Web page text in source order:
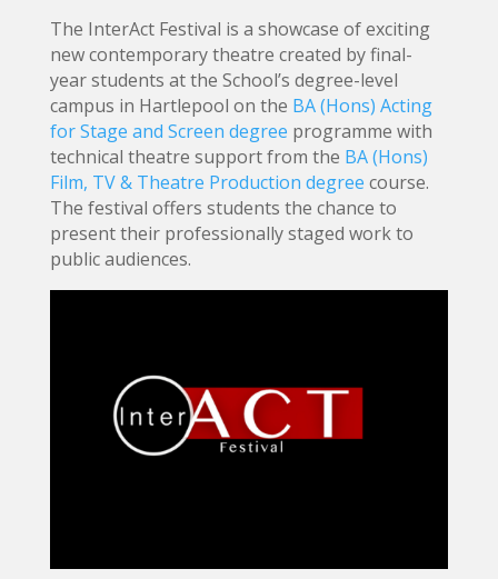
The InterAct Festival is a showcase of exciting
new contemporary theatre created by final-
year students at the School’s degree-level
campus in Hartlepool on the BA (Hons) Acting
for Stage and Screen degree programme with
technical theatre support from the BA (Hons)
Film, TV & Theatre Production degree course.
The festival offers students the chance to
present their professionally staged work to
public audiences.